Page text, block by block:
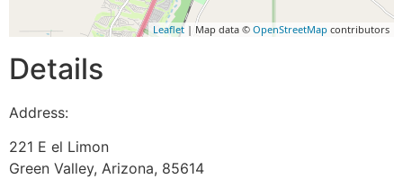
Leaflet | Map data © OpenStreetMap contributors
Details
Address:
221 E el Limon
Green Valley, Arizona, 85614